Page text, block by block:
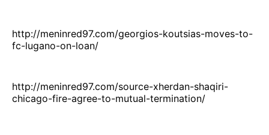
http://meninred97.com/georgios-koutsias-moves-to-
fc-lugano-on-loan/
http://meninred97.com/source-xherdan-shaqiri-
chicago-fire-agree-to-mutual-termination/